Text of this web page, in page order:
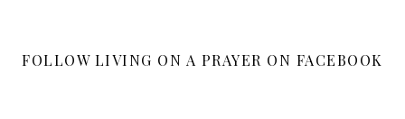
FOLLOW LIVING ON A PRAYER ON FACEBOOK